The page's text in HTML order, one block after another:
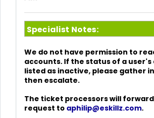
Specialist Notes:
We do not have permission to
accounts. If the status of a user's
listed as inactive, please gather
then escalate.
The ticket processors will
request to aphilip@eskillz.com.